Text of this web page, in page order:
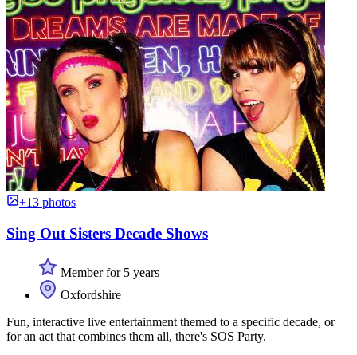
+13 photos
Sing Out Sisters Decade Shows
Member for 5 years
Oxfordshire
Fun, interactive live entertainment themed to a specific decade, or
for an act that combines them all, there's SOS Party.